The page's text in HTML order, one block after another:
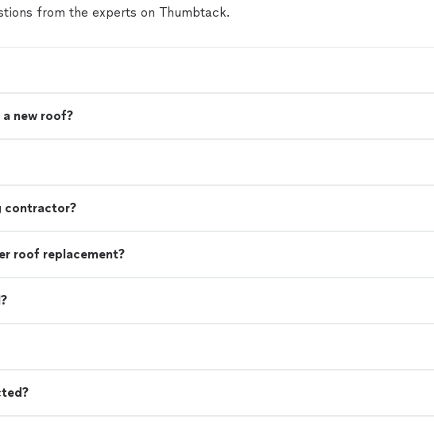
from the experts on Thumbtack.
new roof?
contractor?
roof replacement?